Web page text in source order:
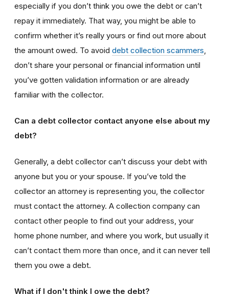
especially if you don’t think you owe the debt or can’t
repay it immediately. That way, you might be able to
confirm whether it’s really yours or find out more about
the amount owed. To avoid debt collection scammers,
don’t share your personal or financial information until
you’ve gotten validation information or are already
familiar with the collector.
Can a debt collector contact anyone else about my
debt?
Generally, a debt collector can’t discuss your debt with
anyone but you or your spouse. If you’ve told the
collector an attorney is representing you, the collector
must contact the attorney. A collection company can
contact other people to find out your address, your
home phone number, and where you work, but usually it
can’t contact them more than once, and it can never tell
them you owe a debt.
What if I don't think I owe the debt?